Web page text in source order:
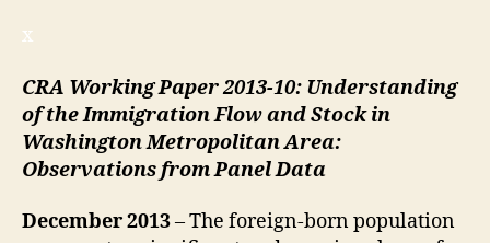
x
CRA Working Paper 2013-10: Understanding
of the Immigration Flow and Stock in
Washington Metropolitan Area:
Observations from Panel Data
December2013– The foreign-born population